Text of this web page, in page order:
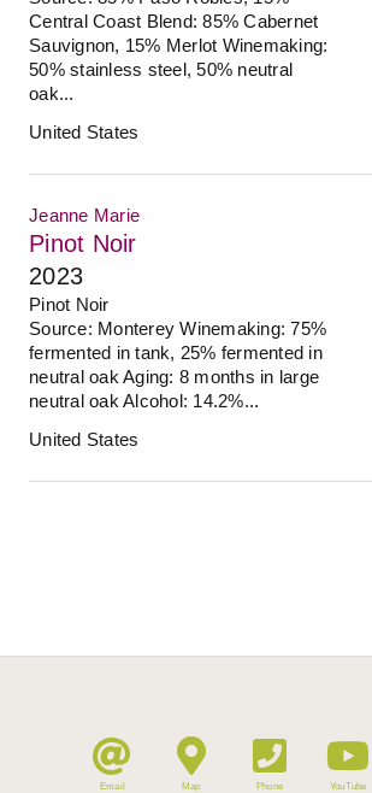
Central Coast Blend: 85% Cabernet
Sauvignon, 15% Merlot Winemaking:
50% stainless steel, 50% neutral
oak...
United States
Jeanne Marie
Pinot Noir
2023
Pinot Noir
Source: Monterey Winemaking: 75%
fermented in tank, 25% fermented in
neutral oak Aging: 8 months in large
neutral oak Alcohol: 14.2%...
United States
Email Map Phone YouTube